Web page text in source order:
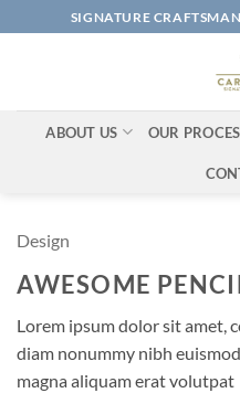
to
SIGNATURE
ABOUT US OUR
Design
AWESOME
Lorem ipsum dolor sit amet,
diam nonummy nibh
magna aliquam erat volutpat